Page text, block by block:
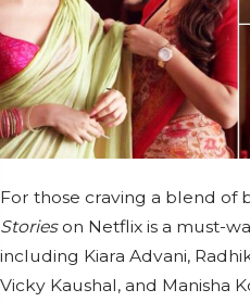
For those craving a blend of
Storieson Netflix is a must-
including Kiara Advani,
Vicky Kaushal, and Manisha